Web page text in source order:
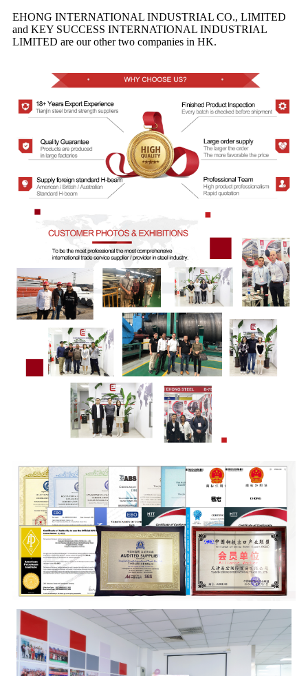
EHONG INTERNATIONAL INDUSTRIAL CO., LIMITED
and KEY SUCCESS INTERNATIONAL INDUSTRIAL
LIMITED are our other two companies in HK.